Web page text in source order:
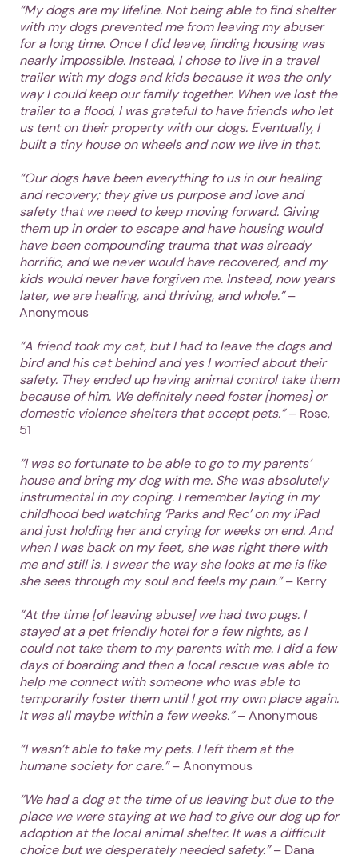
1. Select a discrete app icon.
Next step: Custom Icon Title
Next
“My dogs are my lifeline. Not being able to find shelter
with my dogs prevented me from leaving my abuser
for a long time. Once I did leave, finding housing was
nearly impossible. Instead, I chose to live in a travel
trailer with my dogs and kids because it was the only
way I could keep our family together. When we lost the
trailer to a flood, I was grateful to have friends who let
us tent on their property with our dogs. Eventually, I
built a tiny house on wheels and now we live in that.
“Our dogs have been everything to us in our healing
and recovery; they give us purpose and love and
safety that we need to keep moving forward. Giving
them up in order to escape and have housing would
have been compounding trauma that was already
horrific, and we never would have recovered, and my
kids would never have forgiven me. Instead, now years
later, we are healing, and thriving, and whole.”–
Anonymous
“A friend took my cat, but I had to leave the dogs and
bird and his cat behind and yes I worried about their
safety. They ended up having animal control take them
because of him. We definitely need foster [homes] or
domestic violence shelters that accept pets.”– Rose,
51
“I was so fortunate to be able to go to my parents’
house and bring my dog with me. She was absolutely
instrumental in my coping. I remember laying in my
childhood bed watching ‘Parks and Rec’ on my iPad
and just holding her and crying for weeks on end. And
when I was back on my feet, she was right there with
me and still is. I swear the way she looks at me is like
she sees through my soul and feels my pain.”– Kerry
“At the time [of leaving abuse] we had two pugs. I
stayed at a pet friendly hotel for a few nights, as I
could not take them to my parents with me. I did a few
days of boarding and then a local rescue was able to
help me connect with someone who was able to
temporarily foster them until I got my own place again.
It was all maybe within a few weeks.”– Anonymous
“I wasn’t able to take my pets. I left them at the
humane society for care.”– Anonymous
“We had a dog at the time of us leaving but due to the
place we were staying at we had to give our dog up for
adoption at the local animal shelter. It was a difficult
choice but we desperately needed safety.”– Dana